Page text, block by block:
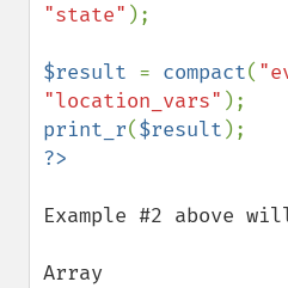
"state" );
$result = compact(
"location_vars"
print_r($result
Example #2 above
Array